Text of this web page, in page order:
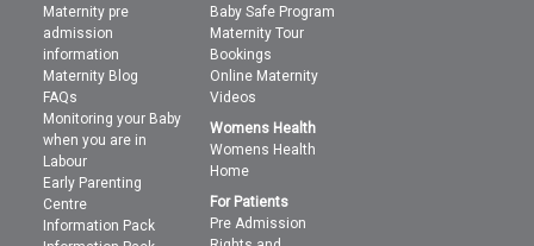
Maternity pre
admission
information
Maternity Blog
FAQs
Monitoring your Baby
when you are in
Labour
Early Parenting
Centre
Information Pack
Baby Safe Program
Maternity Tour
Bookings
Online Maternity
Videos
Womens Health
Womens Health
Home
For Patients
Pre Admission